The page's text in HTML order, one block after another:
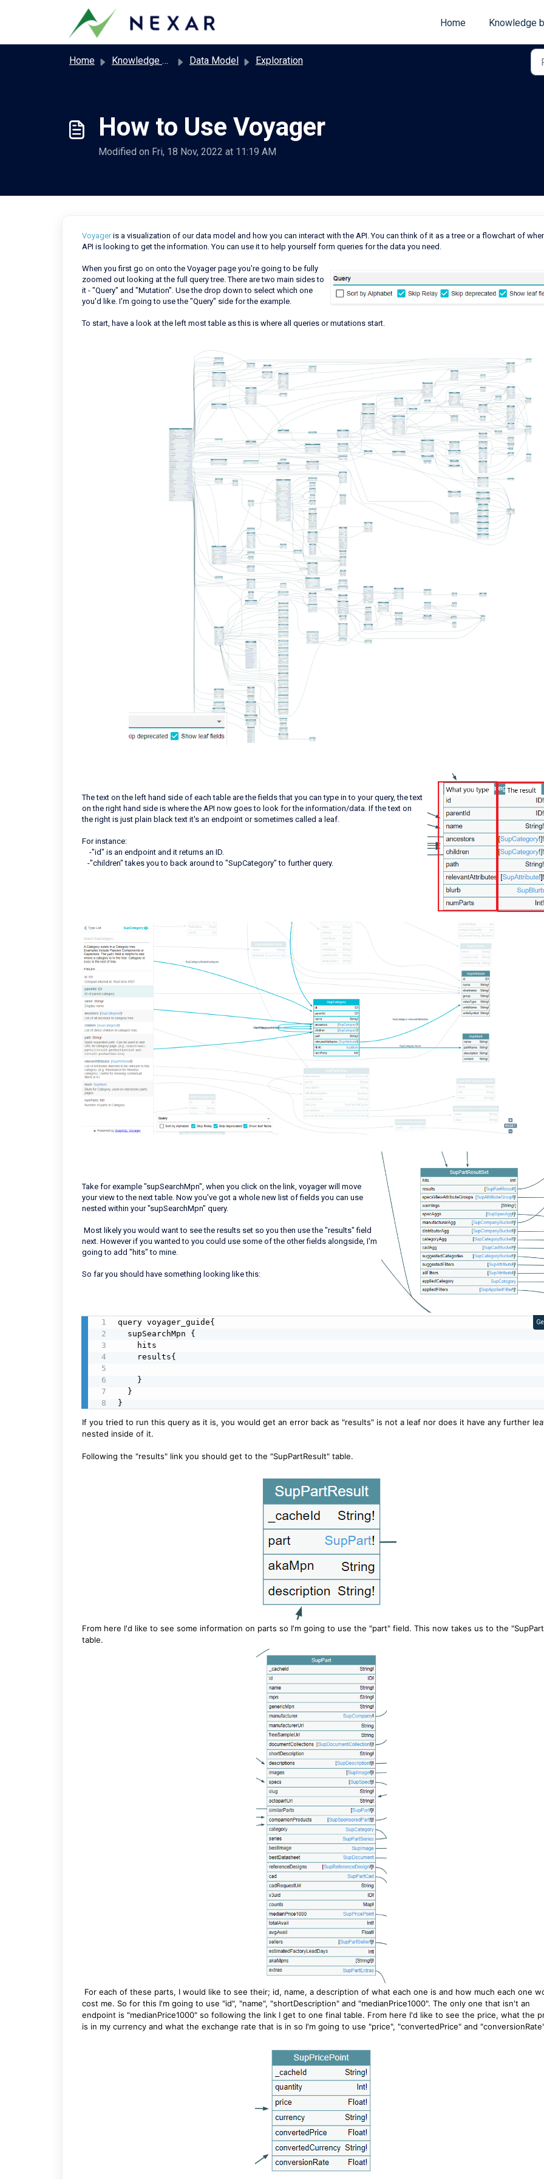
Home
Knowledge
Home Knowledge base Data Model Exploration
How to Use Voyager
Modified on Fri, 18 Nov, 2022 at 11:19 AM
Voyageris a visualization of our data model and how you can interact with the API. You can think of it as a tree or a flowchart of
API is looking to get the information. You can use it to help yourself form queries for the data you need.
When you first go on onto the Voyager page you're going to be fully
zoomed out looking at the full query tree. There are two main sides to
it - "Query" and "Mutation". Use the drop down to select which one
you'd like. I'm going to use the "Query" side for the example.
To start, have a look at the left most table as this is where all queries or mutations start.
The text on the left hand side of each table are the fields that you can type in to your query, the text
on the right hand side is where the API now goes to look for the information/data. If the text on
the right is just plain black text it's an endpoint or sometimes called a leaf.
For instance:
-"id" is an endpoint and it returns an ID.
-"children" takes you to back around to "SupCategory" to further query.
Take for example "supSearchMpn", when you click on the link, voyager will move
your view to the next table. Now you've got a whole new list of fields you can use
nested within your "supSearchMpn" query.
Most likely you would want to see the results set so you then use the "results" field
next. However if you wanted to you could use some of the other fields alongside, I'm
going to add "hits" to mine.
So far you should have something looking like this:
query voyager_guide{
}
If you tried to run this query as it is, you would get an error back as "results" is not a leaf nor does it have any further
nested inside of it.
Following the "results" link you should get to the "SupPartResult" table.
From here I'd like to see some information on parts so I'm going to use the "part" field. This now takes us to the
table.
For each of these parts, I would like to see their; id, name, a description of what each one is and how much each one
cost me. So for this I'm going to use "id", "name", "shortDescription" and "medianPrice1000". The only one that isn't an
endpoint is "medianPrice1000" so following the link I get to one final table. From here I'd like to see the price, what the
is in my currency and what the exchange rate that is in so I'm going to use "price", "convertedPrice" and